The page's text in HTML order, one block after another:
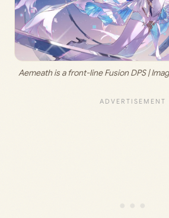
Aemeath is a front-line Fusion DPS |